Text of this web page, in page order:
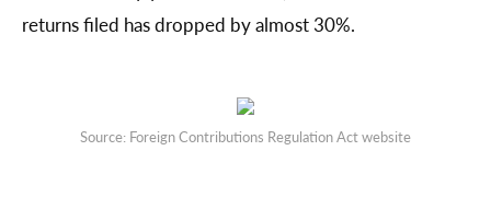
returns filed has dropped by almost 30%.
Source: Foreign Contributions Regulation Act website